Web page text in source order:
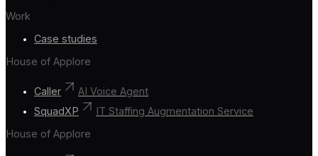
Work
Case studies
House of Applore
Caller
AI Voice Agent
SquadXP
IT Staffing Augmentation Service
House of Applore